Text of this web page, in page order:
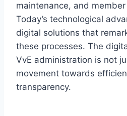
maintenance, and
Today’s technological
digital solutions that
these processes.​ The
VvE administration is not
movement towards
transparency.​